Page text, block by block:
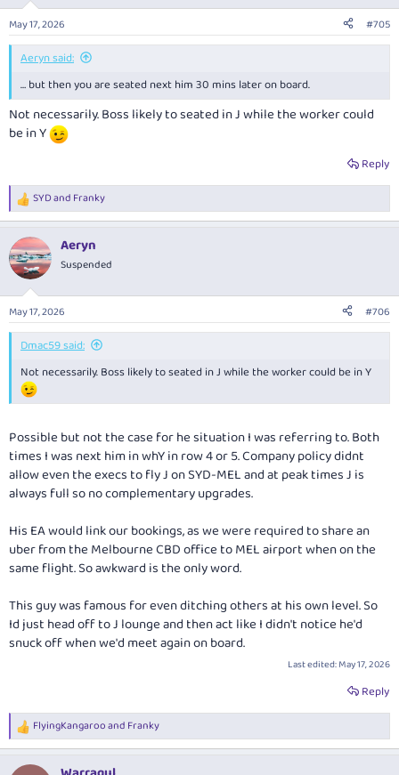
n
s
:
May 17, 2026 #705
Aeryn said:
… but then you are seated next him 30 mins later on board.
Not necessarily. Boss likely to seated in J while the worker could
be in Y
Reply
R
e
c
t
i
n
s
:
SYDand Franky
Aeryn
Suspended
May 17, 2026 #706
Dmac59 said:
Not necessarily. Boss likely to seated in J while the worker could be in Y
Possible but not the case for he situation I was referring to. Both
times I was next him in whY in row 4 or 5. Company policy didnt
allow even the execs to fly J on SYD-MEL and at peak times J is
always full so no complementary upgrades.
His EA would link our bookings, as we were required to share an
uber from the Melbourne CBD office to MEL airport when on the
same flight. So awkward is the only word.
This guy was famous for even ditching others at his own level. So
Id just head off to J lounge and then act like I didn't notice he'd
snuck off when we'd meet again on board.
Last edited:May 17, 2026
Reply
R
e
FlyingKangarooand Franky